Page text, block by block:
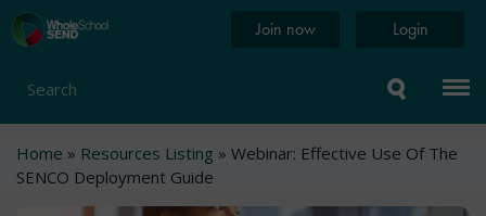
Skip
to
content
Home
page
Join now Login
Search
Breadcrumb
Home Resources Listing
Webinar: Effective Use Of The
SENCO Deployment Guide